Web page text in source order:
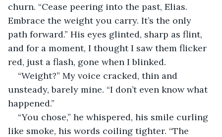
churn. “Cease peering into the past, Elias.
Embrace the weight you carry. It’s the only
path forward.” His eyes glinted, sharp as flint,
and for a moment, I thought I saw them flicker
red, just a flash, gone when I blinked.
“Weight?” My voice cracked, thin and
unsteady, barely mine. “I don’t even know what
happened.”
“You chose,” he whispered, his smile curling
like smoke, his words coiling tighter. “The